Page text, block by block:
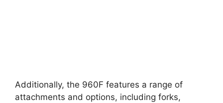
Additionally, the 960F features a range of
attachments and options, including forks,